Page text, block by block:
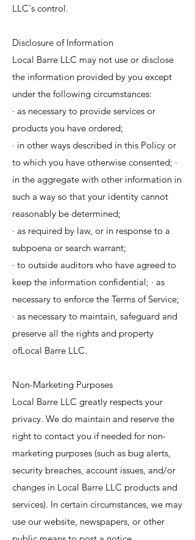
LLC's control.
Disclosure of Information
Local Barre LLC may not use or disclose
the information provided by you except
under the following circumstances:
· as necessary to provide services or
products you have ordered;
· in other ways described in this Policy or
to which you have otherwise consented; ·
in the aggregate with other information in
such a way so that your identity cannot
reasonably be determined;
· as required by law, or in response to a
subpoena or search warrant;
· to outside auditors who have agreed to
keep the information confidential; · as
necessary to enforce the Terms of Service;
· as necessary to maintain, safeguard and
preserve all the rights and property
ofLocal Barre LLC.
Non-Marketing Purposes
Local Barre LLC greatly respects your
privacy. We do maintain and reserve the
right to contact you if needed for non-
marketing purposes (such as bug alerts,
security breaches, account issues, and/or
changes in Local Barre LLC products and
services). In certain circumstances, we may
use our website, newspapers, or other